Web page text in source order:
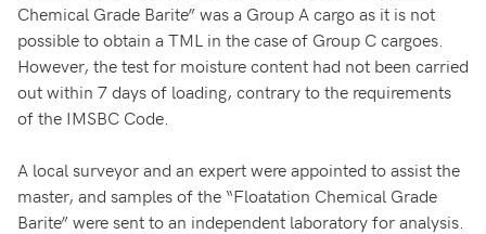
Chemical Grade Barite” was a Group A cargo as it is not
possible to obtain a TML in the case of Group C cargoes.
However, the test for moisture content had not been carried
out within 7 days of loading, contrary to the requirements
of the IMSBC Code.
A local surveyor and an expert were appointed to assist the
master, and samples of the “Floatation Chemical Grade
Barite” were sent to an independent laboratory for analysis.